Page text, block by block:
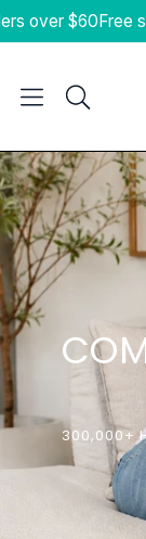
over $60Free
Search
300,000+